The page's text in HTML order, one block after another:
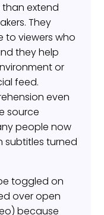
extend
They
to viewers who
they help
or
feed.
even
source
people now
subtitles turned
toggled on
over open
because